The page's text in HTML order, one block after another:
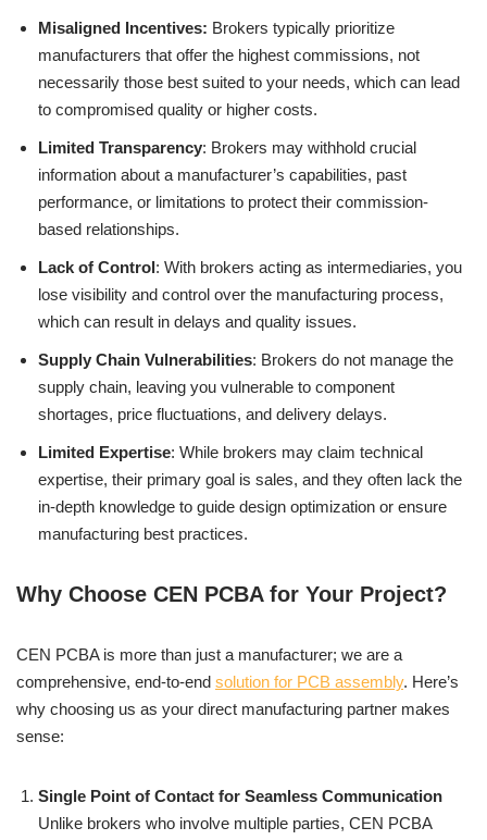
Misaligned Incentives: Brokers typically prioritize
manufacturers that offer the highest commissions, not
necessarily those best suited to your needs, which can lead
to compromised quality or higher costs.
Limited Transparency: Brokers may withhold crucial
information about a manufacturer’s capabilities, past
performance, or limitations to protect their commission-
based relationships.
Lack of Control: With brokers acting as intermediaries, you
lose visibility and control over the manufacturing process,
which can result in delays and quality issues.
Supply Chain Vulnerabilities: Brokers do not manage the
supply chain, leaving you vulnerable to component
shortages, price fluctuations, and delivery delays.
Limited Expertise: While brokers may claim technical
expertise, their primary goal is sales, and they often lack the
in-depth knowledge to guide design optimization or ensure
manufacturing best practices.
Why Choose CEN PCBA for Your Project?
CEN PCBA is more than just a manufacturer; we are a
comprehensive, end-to-end solution for PCB assembly. Here’s
why choosing us as your direct manufacturing partner makes
sense:
Single Point of Contact for Seamless Communication
Unlike brokers who involve multiple parties, CEN PCBA